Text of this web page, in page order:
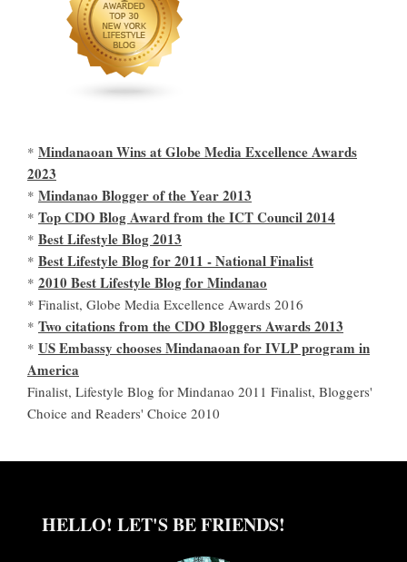
* Mindanaoan Wins at Globe Media Excellence Awards
2023
* Mindanao Blogger of the Year 2013
* Top CDO Blog Award from the ICT Council 2014
* Best Lifestyle Blog 2013
* Best Lifestyle Blog for 2011 - National Finalist
* 2010 Best Lifestyle Blog for Mindanao
* Finalist, Globe Media Excellence Awards 2016
* Two citations from the CDO Bloggers Awards 2013
* US Embassy chooses Mindanaoan for IVLP program in
America
Finalist, Lifestyle Blog for Mindanao 2011 Finalist, Bloggers'
Choice and Readers' Choice 2010
HELLO! LET'S BE FRIENDS!